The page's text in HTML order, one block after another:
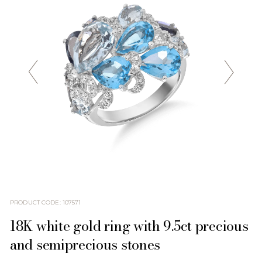
PRODUCT CODE: 107571
18K white gold ring with 9.5ct precious
and semiprecious stones